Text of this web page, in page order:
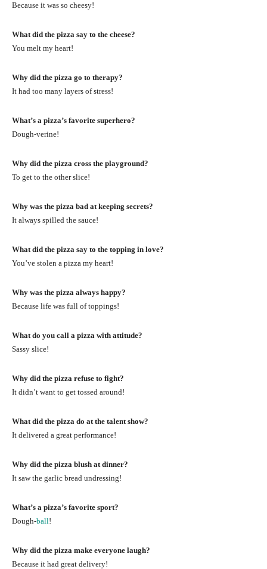
Because it was so cheesy!
What did the pizza say to the cheese?
You melt my heart!
Why did the pizza go to therapy?
It had too many layers of stress!
What’s a pizza’s favorite superhero?
Dough-verine!
Why did the pizza cross the playground?
To get to the other slice!
Why was the pizza bad at keeping secrets?
It always spilled the sauce!
What did the pizza say to the topping in love?
You’ve stolen a pizza my heart!
Why was the pizza always happy?
Because life was full of toppings!
What do you call a pizza with attitude?
Sassy slice!
Why did the pizza refuse to fight?
It didn’t want to get tossed around!
What did the pizza do at the talent show?
It delivered a great performance!
Why did the pizza blush at dinner?
It saw the garlic bread undressing!
What’s a pizza’s favorite sport?
Dough-ball!
Why did the pizza make everyone laugh?
Because it had great delivery!